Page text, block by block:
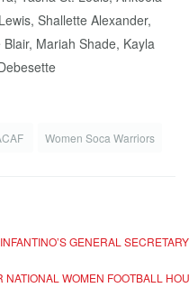
Shallette Alexander,
Mariah Shade, Kayla
Women Soca Warriors
GENERAL
NATIONAL WOMEN FOOTBALL